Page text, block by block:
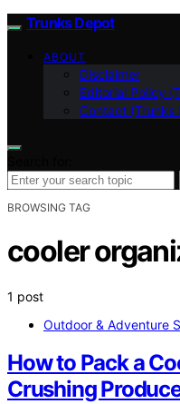
Trunks Depot
ABOUT
Disclaimer
Editorial Policy
Contact (Trunks
BROWSING TAG
cooler
1 post
Outdoor & Adventure
How to Pack a
Crushing